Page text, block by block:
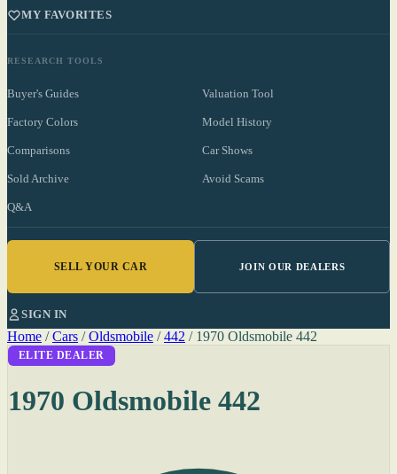
MY FAVORITES
RESEARCH TOOLS
Buyer's Guides Valuation Tool
Factory Colors Model History
Comparisons Car Shows
Sold Archive Avoid Scams
Q&A
SELL YOUR CAR JOIN OUR DEALERS
SIGN IN
Home / Cars / Oldsmobile / 442 / 1970 Oldsmobile 442
ELITE DEALER
1970 Oldsmobile 442